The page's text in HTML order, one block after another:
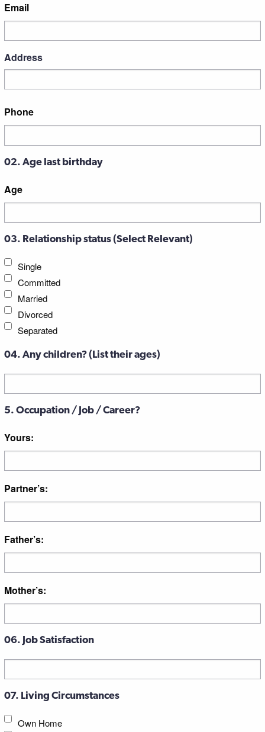
Email
Address
Address
Phone
02. Age last birthday
Age
03. Relationship status (Select Relevant)
Single
Committed
Married
Divorced
Separated
04. Any children? (List their ages)
5. Occupation / Job / Career?
Yours:
Partner’s:
Father’s:
Mother’s:
06. Job Satisfaction
07. Living Circumstances
Own Home